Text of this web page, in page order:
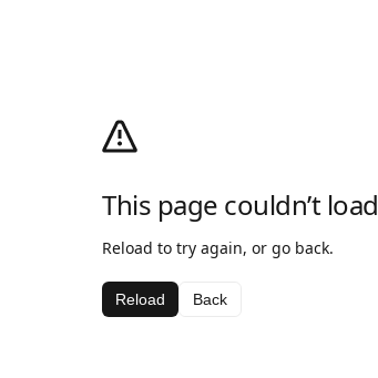
This page couldn’t load
Reload to try again, or go back.
Reload Back